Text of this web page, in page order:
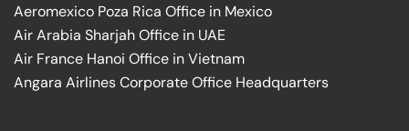
Aeromexico Poza Rica Office in Mexico
Air Arabia Sharjah Office in UAE
Air France Hanoi Office in Vietnam
Angara Airlines Corporate Office Headquarters